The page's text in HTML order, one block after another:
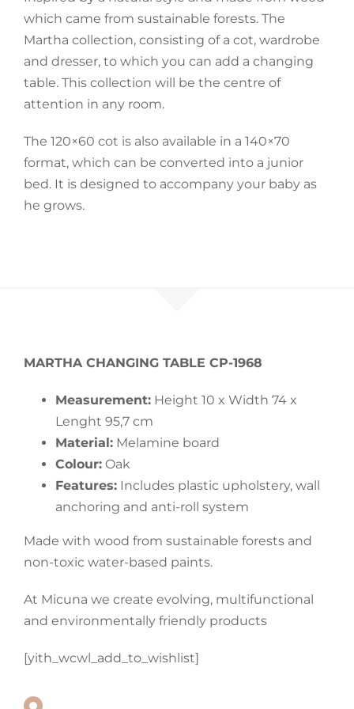
Accessories
Breastfeeding Rocking Chairs
which came from sustainable forests. The
Martha collection, consisting of a cot, wardrobe
and dresser, to which you can add a changing
table. This collection will be the centre of
attention in any room.
The 120×60 cot is also available in a 140×70
format, which can be converted into a junior
bed. It is designed to accompany your baby as
he grows.
MARTHA CHANGING TABLE CP-1968
Measurement:Height 10 x Width 74 x
Lenght 95,7 cm
Material:Melamine board
Colour:Oak
Features:Includes plastic upholstery, wall
anchoring and anti-roll system
Made with wood from sustainable forests and
non-toxic water-based paints.
At Micuna we create evolving, multifunctional
and environmentally friendly products
[yith_wcwl_add_to_wishlist]